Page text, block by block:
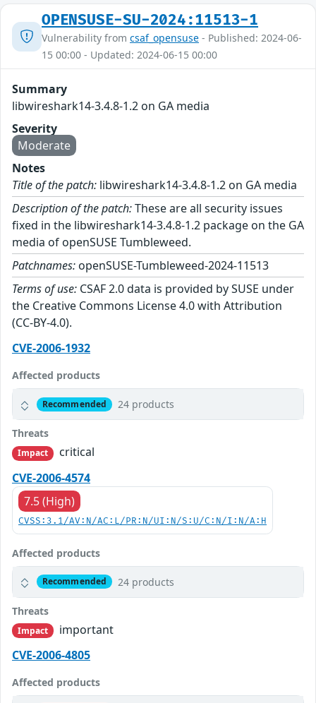
OPENSUSE-SU-2024:11513-1
Vulnerability from csaf_opensuse - Published: 2024-06-
15 00:00 - Updated: 2024-06-15 00:00
Summary
libwireshark14-3.4.8-1.2 on GA media
Severity
Moderate
Notes
Title of the patch: libwireshark14-3.4.8-1.2 on GA media
Description of the patch:These are all security issues
fixed in the libwireshark14-3.4.8-1.2 package on the GA
media of openSUSE Tumbleweed.
Patchnames: openSUSE-Tumbleweed-2024-11513
Terms of use: CSAF 2.0 data is provided by SUSE under
the Creative Commons License 4.0 with Attribution
(CC-BY-4.0).
CVE-2006-1932
Affected products
Recommended 24 products
Threats
Impact
critical
CVE-2006-4574
7.5 (High)
CVSS:3.1/AV:N/AC:L/PR:N/UI:N/S:U/C:N/I:N/A:H
Affected products
Recommended 24 products
Threats
Impact
important
CVE-2006-4805
Affected products